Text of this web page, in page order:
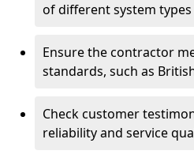
of different system
Ensure the contractor
standards, such as
Check customer
reliability and service